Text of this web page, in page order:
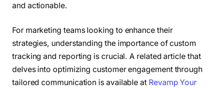
and actionable.
For marketing teams looking to enhance their
strategies, understanding the importance of custom
tracking and reporting is crucial. A related article that
delves into optimizing customer engagement through
tailored communication is available at Revamp Your